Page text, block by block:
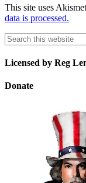
This site uses
data is processed.
Licensed by Reg
Donate